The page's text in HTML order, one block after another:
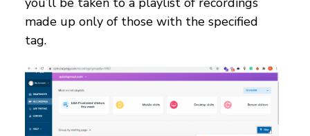
made up only of those with the specified
tag.